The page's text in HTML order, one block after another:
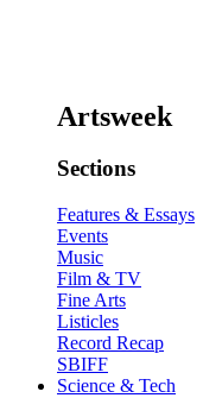
Artsweek
Sections
Features & Essays
Events
Music
Film & TV
Fine Arts
Listicles
Record Recap
SBIFF
Science & Tech